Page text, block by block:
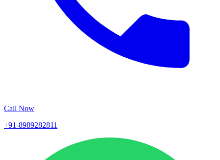
Call Now
+91-8989282811